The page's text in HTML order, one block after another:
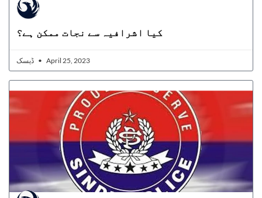
کیا اشرافیہ سے نجات ممکن ہے؟
April 25, 2023